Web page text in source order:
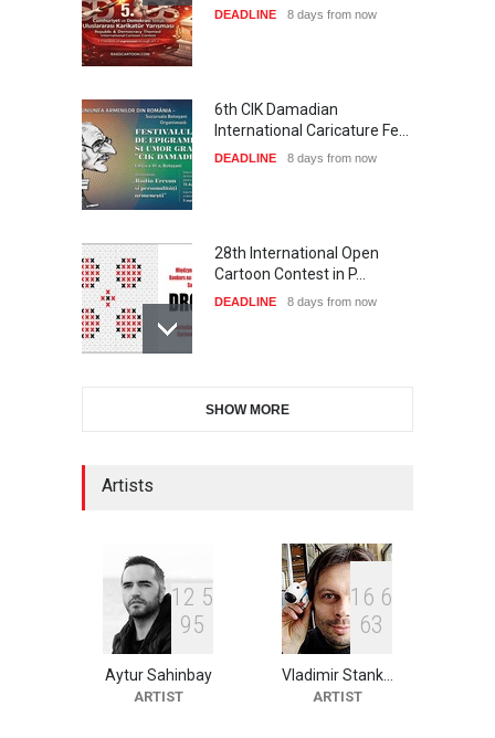
DEADLINE 8 days from now
6th CIK Damadian
International Caricature Fe…
DEADLINE 8 days from now
28th International Open
Cartoon Contest in P…
DEADLINE 8 days from now
Illustration Exhib…
2nd International Humor
Salon of Limeira -Br…
23 days from now
XI International Cartoon
Festival "Smile of …
SHOW MORE
Artists
1 2 5
95
Aytur Sahinbay
ARTIST
1 6 6
63
Vladimir Stank…
ARTIST